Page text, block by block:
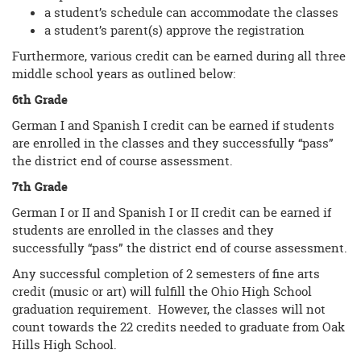
a student’s schedule can accommodate the classes
a student’s parent(s) approve the registration
Furthermore, various credit can be earned during all three
middle school years as outlined below:
6th Grade
German I and Spanish I credit can be earned if students
are enrolled in the classes and they successfully “pass”
the district end of course assessment.
7th Grade
German I or II and Spanish I or II credit can be earned if
students are enrolled in the classes and they
successfully “pass” the district end of course assessment.
Any successful completion of 2 semesters of fine arts
credit (music or art) will fulfill the Ohio High School
graduation requirement. However, the classes will not
count towards the 22 credits needed to graduate from Oak
Hills High School.